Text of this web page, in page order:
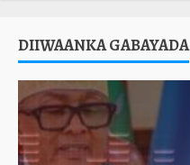
DIIWAANKA GABAYADA